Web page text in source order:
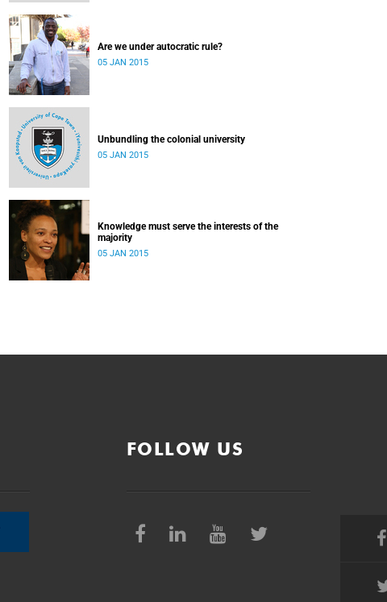
Are we under autocratic rule?
05 JAN 2015
Unbundling the colonial university
05 JAN 2015
Knowledge must serve the interests of the
majority
05 JAN 2015
FOLLOW US